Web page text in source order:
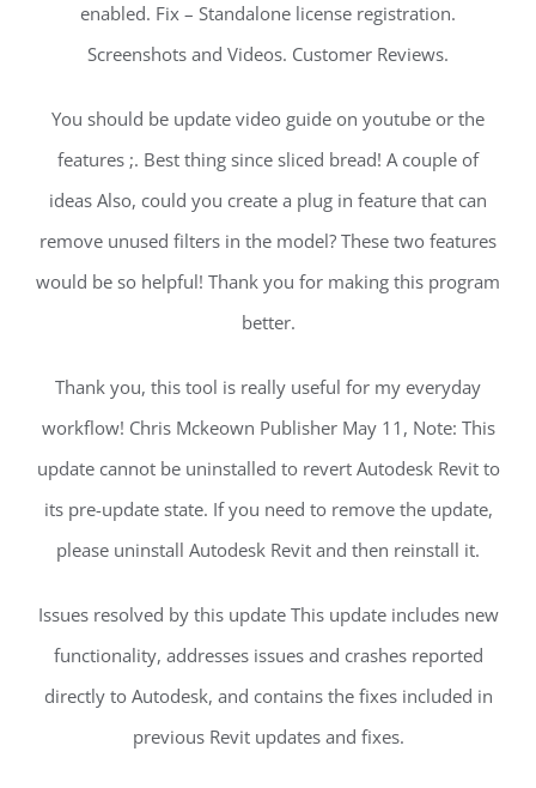
enabled. Fix – Standalone license registration.
Screenshots and Videos. Customer Reviews.
You should be update video guide on youtube or the
features ;. Best thing since sliced bread! A couple of
ideas Also, could you create a plug in feature that can
remove unused filters in the model? These two features
would be so helpful! Thank you for making this program
better.
Thank you, this tool is really useful for my everyday
workflow! Chris Mckeown Publisher May 11, Note: This
update cannot be uninstalled to revert Autodesk Revit to
its pre-update state. If you need to remove the update,
please uninstall Autodesk Revit and then reinstall it.
Issues resolved by this update This update includes new
functionality, addresses issues and crashes reported
directly to Autodesk, and contains the fixes included in
previous Revit updates and fixes.